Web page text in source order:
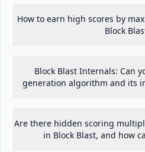
How to earn high scores by
Block
Block Blast Internals: Can
generation algorithm and its
Are there hidden scoring
in Block Blast, and how